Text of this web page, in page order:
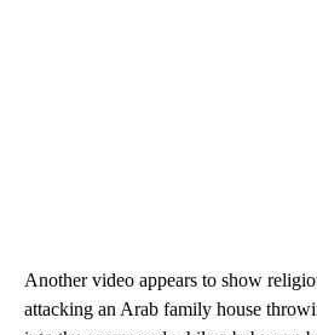
Another video appears to show
attacking an Arab family house